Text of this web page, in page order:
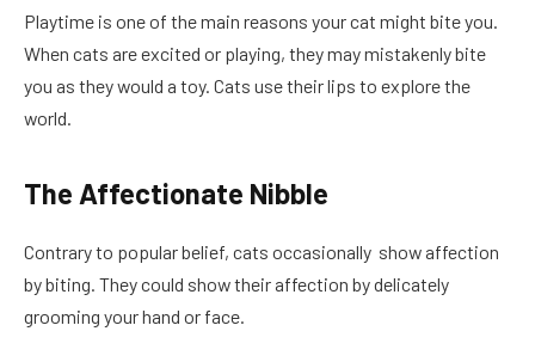
Playtime is one of the main reasons your cat might bite you.
When cats are excited or playing, they may mistakenly bite
you as they would a toy. Cats use their lips to explore the
world.
The Affectionate Nibble
Contrary to popular belief, cats occasionally show affection
by biting. They could show their affection by delicately
grooming your hand or face.